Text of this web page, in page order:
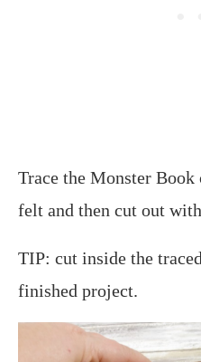
Trace the Monster
felt and then cut out
TIP: cut inside the
finished project.